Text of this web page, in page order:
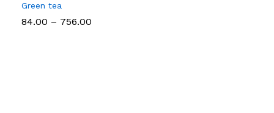
Green tea
84.00 – 756.00